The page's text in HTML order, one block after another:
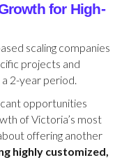
for High-
scaling companies
projects and
2-year period.
opportunities
of Victoria’s most
offering another
highly customized,